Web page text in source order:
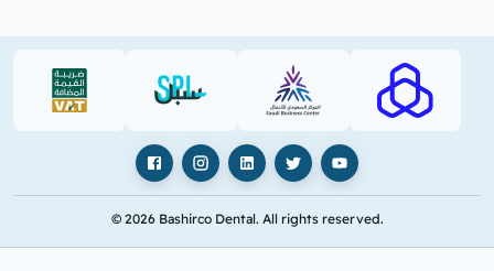
VAT (PDF) SPL (PDF) SBC RAJHI
FacebookInstagramLinkedIn
X YouTube
© 2026 Bashirco Dental. All rights reserved.